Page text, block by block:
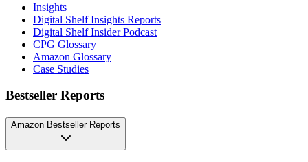
Insights
Digital Shelf Insights Reports
Digital Shelf Insider Podcast
CPG Glossary
Amazon Glossary
Case Studies
Bestseller Reports
Amazon Bestseller Reports